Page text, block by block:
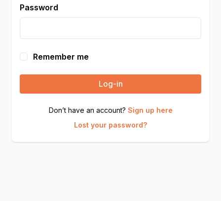
Password
Remember me
Log-in
Don’t have an account? Sign up here
Lost your password?